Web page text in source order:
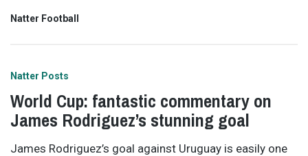
Natter Football
Natter Posts
World Cup: fantastic commentary on
James Rodriguez’s stunning goal
James Rodriguez’s goal against Uruguay is easily one